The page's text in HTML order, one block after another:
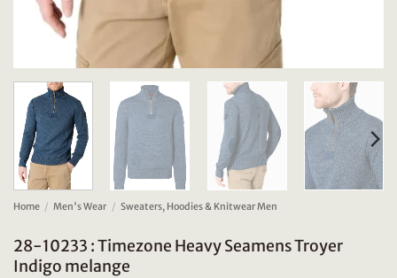
Home / Men's Wear / Sweaters, Hoodies & Knitwear Men
28-10233 : Timezone Heavy Seamens Troyer
Indigo melange